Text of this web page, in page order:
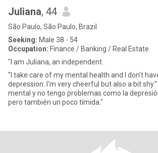
Juliana, 44
São Paulo, São Paulo, Brazil
Seeking: Male 38 - 54
Occupation: Finance / Banking / Real Estate
"I am Juliana, an independent.
"I take care of my mental health and I don't
depression. I'm very cheerful but also a bit shy." "Cuido de mi salud
mental y no tengo problemas como la
pero también un poco tímida."